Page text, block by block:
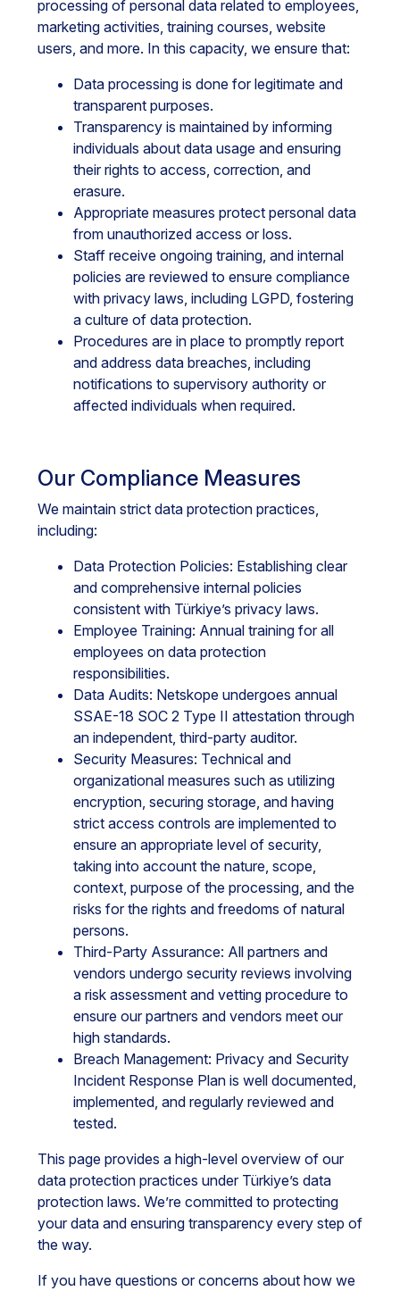
processing of personal data related to employees,
marketing activities, training courses, website
users, and more. In this capacity, we ensure that:
Data processing is done for legitimate and
transparent purposes.
Transparency is maintained by informing
individuals about data usage and ensuring
their rights to access, correction, and
erasure.
Appropriate measures protect personal data
from unauthorized access or loss.
Staff receive ongoing training, and internal
policies are reviewed to ensure compliance
with privacy laws, including LGPD, fostering
a culture of data protection.
Procedures are in place to promptly report
and address data breaches, including
notifications to supervisory authority or
affected individuals when required.
Our Compliance Measures
We maintain strict data protection practices,
including:
Data Protection Policies: Establishing clear
and comprehensive internal policies
consistent with Türkiye’s privacy laws.
Employee Training: Annual training for all
employees on data protection
responsibilities.
Data Audits: Netskope undergoes annual
SSAE-18 SOC 2 Type II attestation through
an independent, third-party auditor.
Security Measures: Technical and
organizational measures such as utilizing
encryption, securing storage, and having
strict access controls are implemented to
ensure an appropriate level of security,
taking into account the nature, scope,
context, purpose of the processing, and the
risks for the rights and freedoms of natural
persons.
Third-Party Assurance: All partners and
vendors undergo security reviews involving
a risk assessment and vetting procedure to
ensure our partners and vendors meet our
high standards.
Breach Management: Privacy and Security
Incident Response Plan is well documented,
implemented, and regularly reviewed and
tested.
This page provides a high-level overview of our
data protection practices under Türkiye’s data
protection laws. We’re committed to protecting
your data and ensuring transparency every step of
the way.
If you have questions or concerns about how we